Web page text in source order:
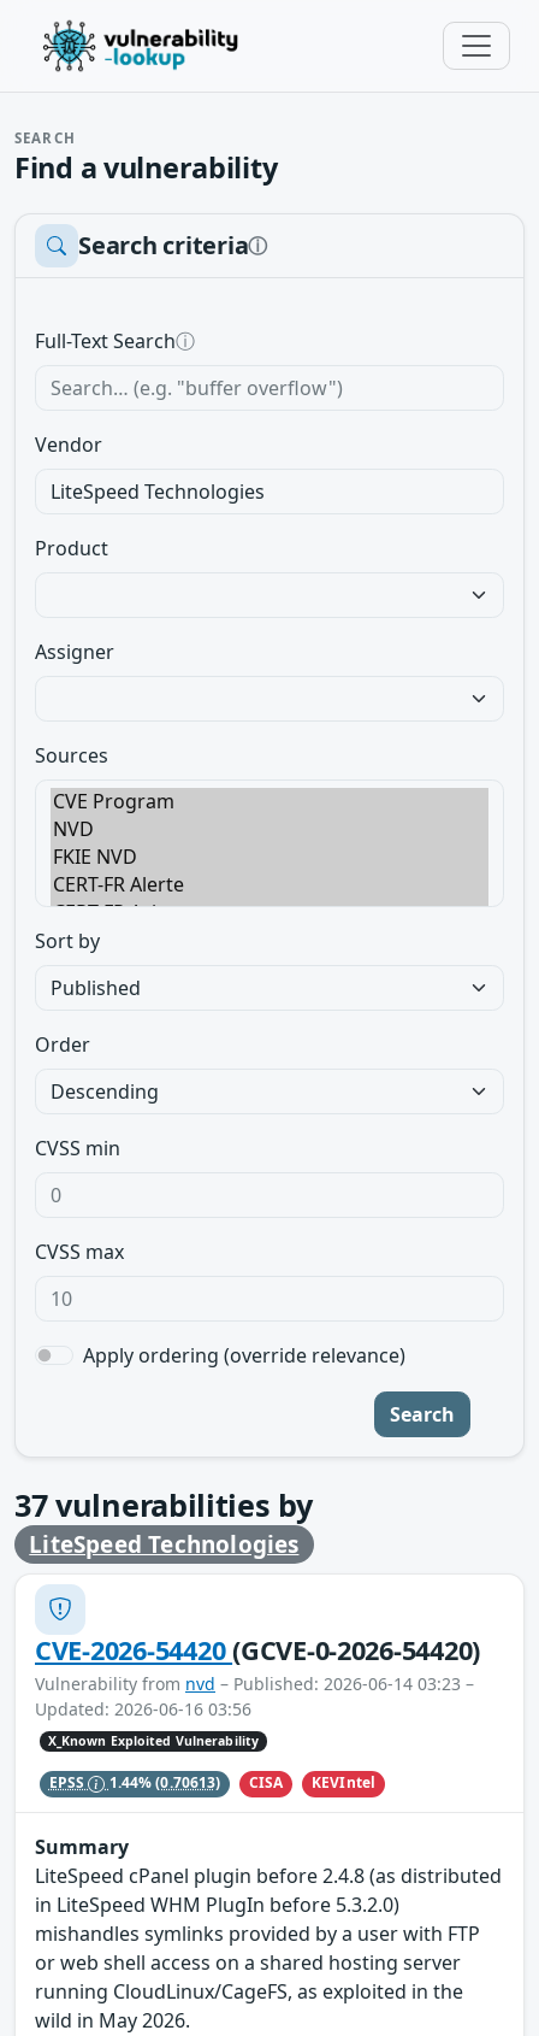
SEARCH
Find a vulnerability
Search criteriaⓘ
Full-Text Searchⓘ
Vendor
Product
Assigner
Sources
Sort by
Order
CVSS min
CVSS max
Apply ordering (override relevance)
Search
37vulnerabilities by
LiteSpeed Technologies
CVE-2026-54420(GCVE-0-2026-54420)
Vulnerability from nvd – Published: 2026-06-14 03:23 –
Updated: 2026-06-16 03:56
X_Known Exploited Vulnerability
EPSS 1.44%(0.70613) CISA KEVIntel
Summary
LiteSpeed cPanel plugin before 2.4.8 (as distributed
in LiteSpeed WHM PlugIn before 5.3.2.0)
mishandles symlinks provided by a user with FTP
or web shell access on a shared hosting server
running CloudLinux/CageFS, as exploited in the
wild in May 2026.